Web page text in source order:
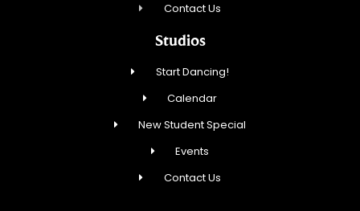
Contact Us
Studios
Start Dancing!
Calendar
New Student Special
Events
Contact Us